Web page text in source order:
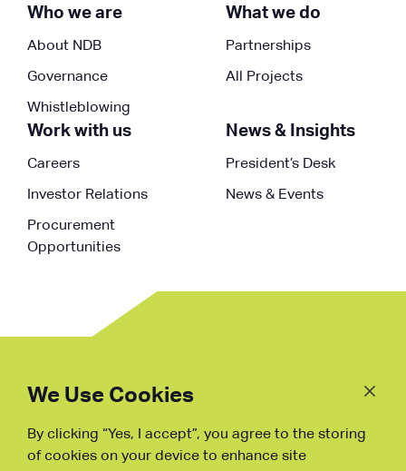
Who we are
About NDB
Governance
Whistleblowing
What we do
Partnerships
All Projects
Work with us
Careers
Investor Relations
Procurement
Opportunities
News & Insights
President’s Desk
News & Events
Fraud Warning
We Use Cookies
By clicking “Yes, I accept”, you agree to the storing
of cookies on your device to enhance site